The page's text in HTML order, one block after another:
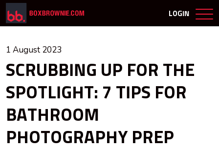
LOGIN
1 August 2023
SCRUBBING UP FOR THE
SPOTLIGHT: 7 TIPS FOR
BATHROOM
PHOTOGRAPHY PREP